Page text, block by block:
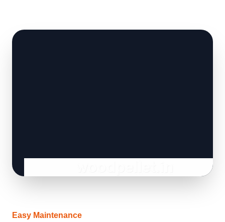
Easy Maintenance